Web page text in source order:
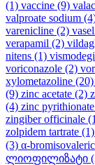
(1) vaccine (9)
valproate sodium
varenicline (2)
verapamil (2)
nitens (1)
voriconazole (2)
xylometazoline (20)
(9) zinc acetate (2)
(4) zinc pyrithionate
zingiber officinale
zolpidem tartrate (1)
(3) α-
ლიოფილიზატი